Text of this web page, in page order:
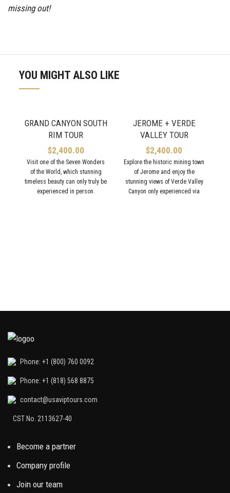
missing out!
YOU MIGHT ALSO LIKE
GRAND CANYON SOUTH
RIM TOUR
$2,400.00
Visit one of the Seven Wonders
of the World, which stunning
timeless beauty can only truly be
experienced in person.
JEROME + VERDE
VALLEY TOUR
$2,400.00
Explore the historic mining town
of Jerome and enjoy the
stunning views of Verde Valley
Canyon only experienced via
Phone: +1 (800) 760 0092
Phone: +1 (818) 568 8875
contact@usaviptours.com
CST No. 2113627-40
Become a partner
Company profile
Join our team